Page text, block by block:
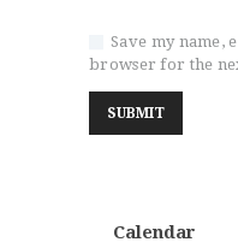
Save my name,
browser for the
Calendar